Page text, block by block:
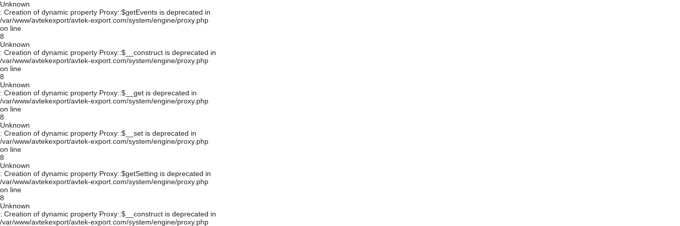
Unknown
: Creation of dynamic property Proxy::$getEvents is deprecated in
/var/www/avtekexport/avtek-export.com/system/engine/proxy.php
on line
8
Unknown
: Creation of dynamic property Proxy::$__construct is deprecated in
/var/www/avtekexport/avtek-export.com/system/engine/proxy.php
on line
8
Unknown
: Creation of dynamic property Proxy::$__get is deprecated in
/var/www/avtekexport/avtek-export.com/system/engine/proxy.php
on line
8
Unknown
: Creation of dynamic property Proxy::$__set is deprecated in
/var/www/avtekexport/avtek-export.com/system/engine/proxy.php
on line
8
Unknown
: Creation of dynamic property Proxy::$getSetting is deprecated in
/var/www/avtekexport/avtek-export.com/system/engine/proxy.php
on line
8
Unknown
: Creation of dynamic property Proxy::$__construct is deprecated in
/var/www/avtekexport/avtek-export.com/system/engine/proxy.php